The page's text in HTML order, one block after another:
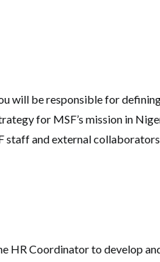
will be responsible for
for MSF’s mission in
staff and external
HR Coordinator to develop